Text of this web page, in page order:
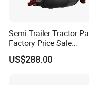
Our company offers
multifarious
quality first,customer first
establishment of the
potentialneeds of our
Our company is sincerely
Semi Trailer Tractor
Factory Price Sale
12t/13t/16t Germany
Axle Trailer Axle
US$288.00